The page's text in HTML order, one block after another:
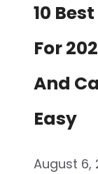
10
For
And
Easy
August 6,